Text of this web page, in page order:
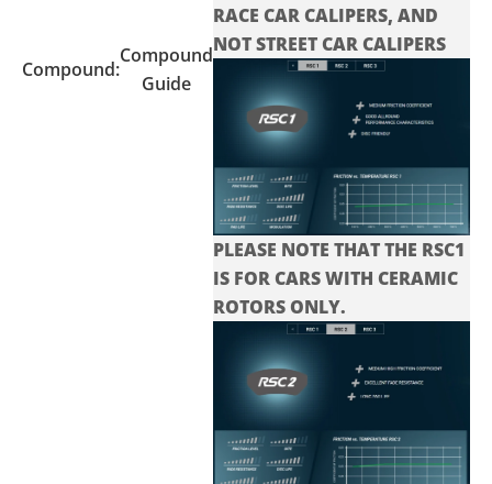
Compound:
Compound
Guide
RACE CAR CALIPERS, AND
NOT STREET CAR CALIPERS
PLEASE NOTE THAT THE RSC1
IS FOR CARS WITH CERAMIC
ROTORS ONLY.